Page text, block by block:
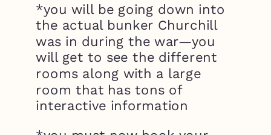
*you will be going down into
the actual bunker Churchill
was in during the war—you
will get to see the different
rooms along with a large
room that has tons of
interactive information